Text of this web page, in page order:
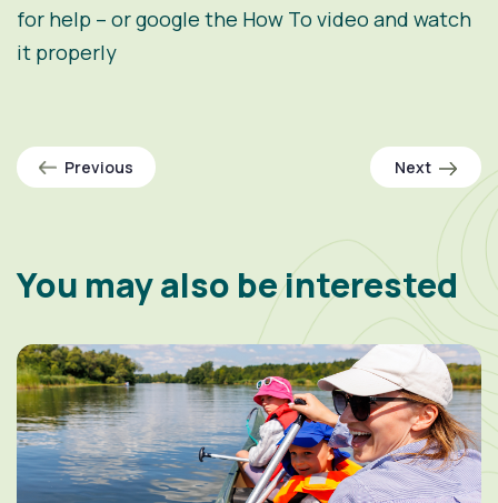
for help – or google the How To video and watch
it properly
Previous Next
You may also be interested